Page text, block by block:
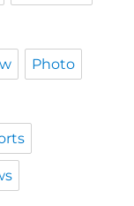
Photo